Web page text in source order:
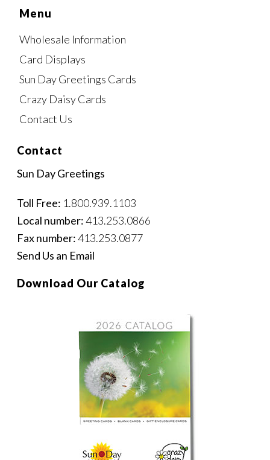
Menu
Wholesale Information
Card Displays
Sun Day Greetings Cards
Crazy Daisy Cards
Contact Us
Contact
Sun Day Greetings
Toll Free: 1.800.939.1103
Local number:413.253.0866
Fax number:413.253.0877
Send Us an Email
Download Our Catalog